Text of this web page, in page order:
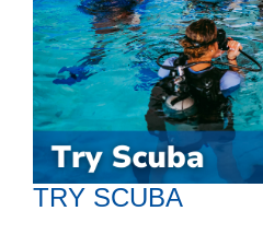
TRY SCUBA